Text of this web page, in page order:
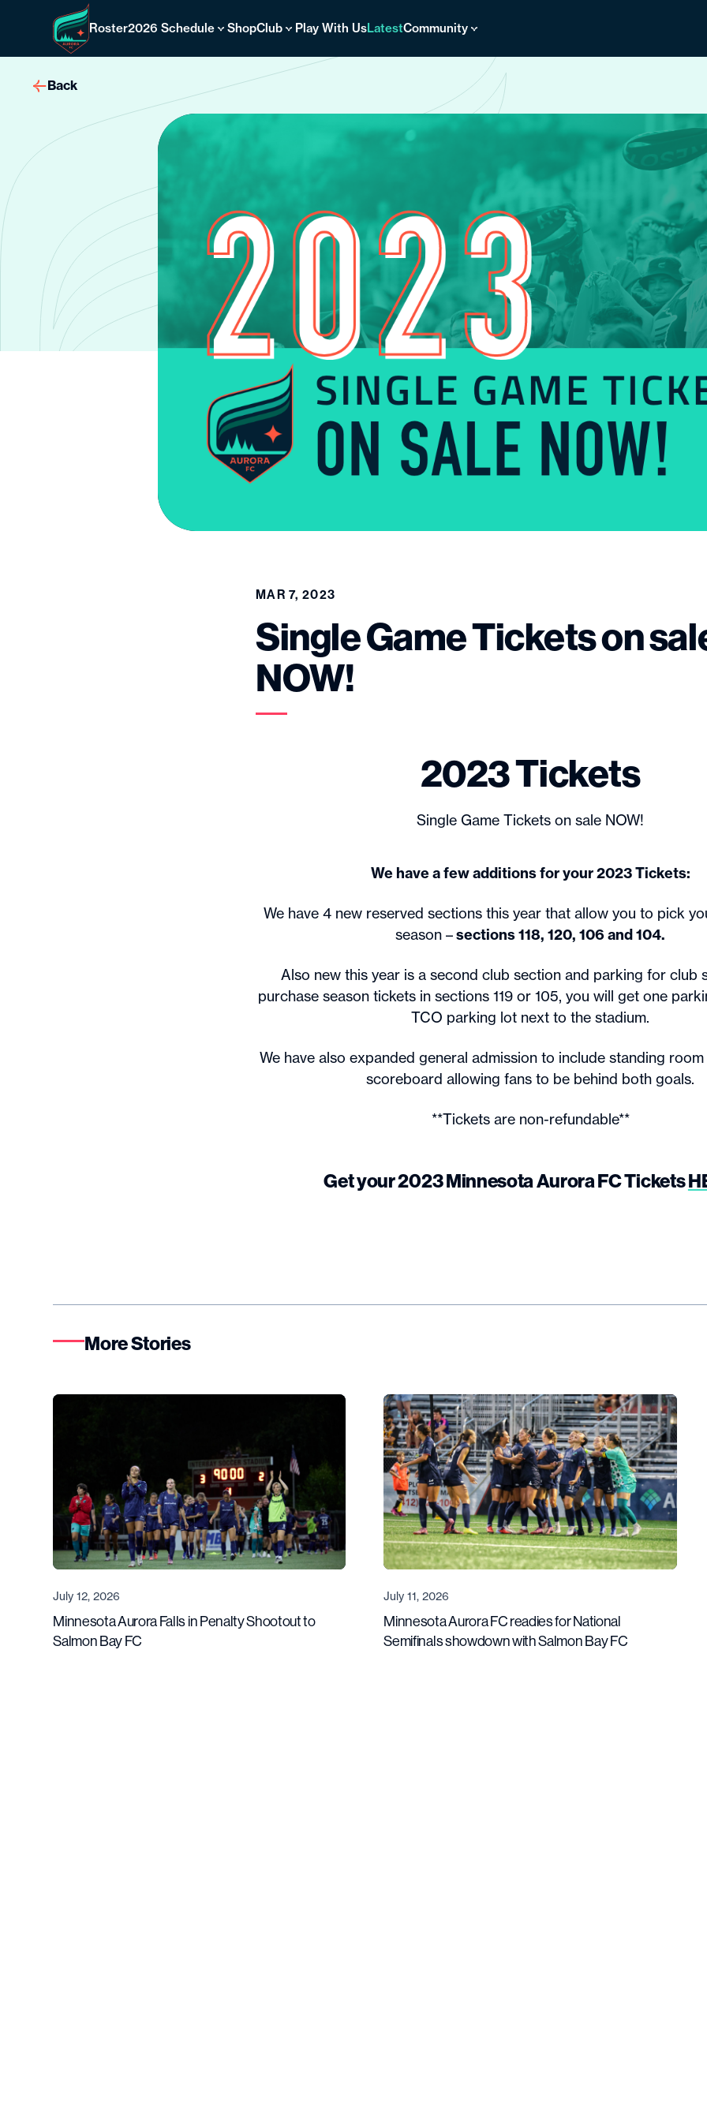
Roster2026 Schedule ShopClub Play With UsLatestCommunity
Back
MAR 7, 2023
Single Game Tickets on
NOW!
2023 Tickets
Single Game Tickets on sale NOW!
We have a few additions for your 2023 Tickets:
We have 4 new reserved sections this year that allow you to pick
season –sections 118, 120, 106 and 104.
Also new this year is a second club section and parking for club
purchase season tickets in sections 119 or 105, you will get one
TCO parking lot next to the stadium.
We have also expanded general admission to include standing
scoreboard allowing fans to be behind both goals.
**Tickets are non-refundable**
Get your 2023 Minnesota Aurora FC Tickets
More Stories
July 12, 2026
Minnesota Aurora Falls in Penalty Shootout to
Salmon Bay FC
July 11, 2026
Minnesota Aurora FC readies for National
Semifinals showdown with Salmon Bay FC